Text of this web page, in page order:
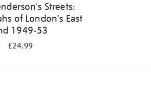
Streets:
of London's East
1949-53
£24.99